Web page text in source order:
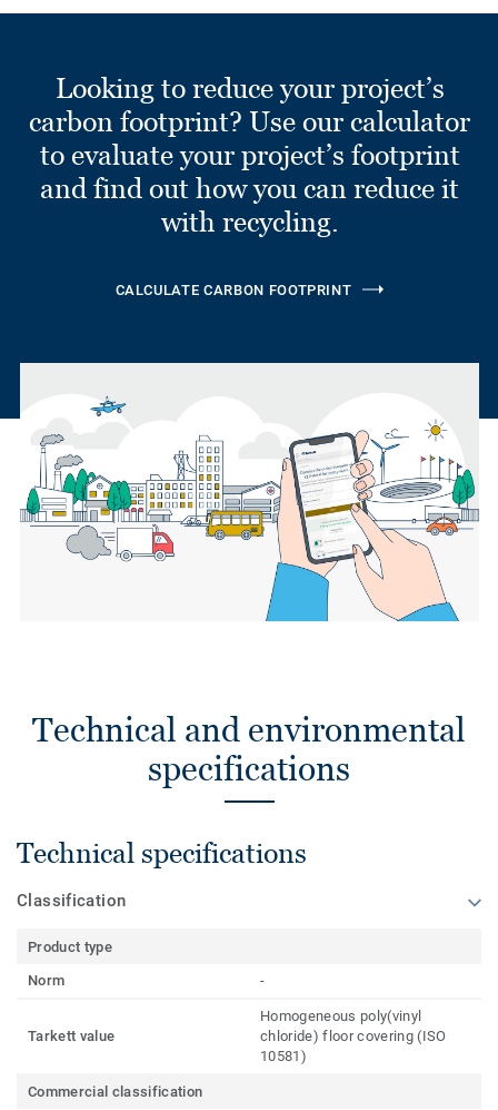
Looking to reduce your project’s
carbon footprint? Use our calculator
to evaluate your project’s footprint
and find out how you can reduce it
with recycling.
CALCULATE CARBON FOOTPRINT
Technical and environmental
specifications
Technical specifications
Classification
Product type
Norm
-
Tarkett value
Homogeneous poly(vinyl
chloride) floor covering (ISO
10581)
Commercial classification